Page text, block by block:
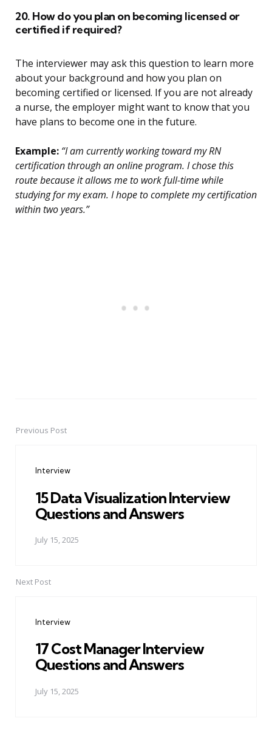
20. How do you plan on becoming licensed or
certified if required?
The interviewer may ask this question to learn more
about your background and how you plan on
becoming certified or licensed. If you are not already
a nurse, the employer might want to know that you
have plans to become one in the future.
Example: “I am currently working toward my RN
certification through an online program. I chose this
route because it allows me to work full-time while
studying for my exam. I hope to complete my certification
within two years.”
PostPrevious Post
Interview
15 Data Visualization Interview
Questions and Answers
July 15, 2025
Next Post
Interview
17 Cost Manager Interview
Questions and Answers
July 15, 2025